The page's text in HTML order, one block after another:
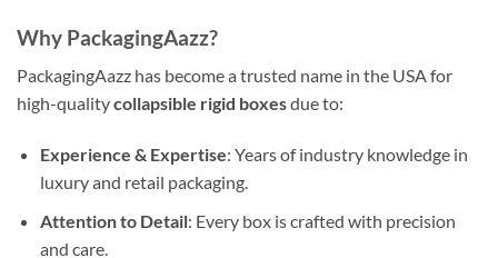
Why PackagingAazz?
PackagingAazz has become a trusted name in the USA for
high-qualitycollapsible rigid boxesdue to:
Experience & Expertise: Years of industry knowledge in
luxury and retail packaging.
Attention to Detail: Every box is crafted with precision
and care.